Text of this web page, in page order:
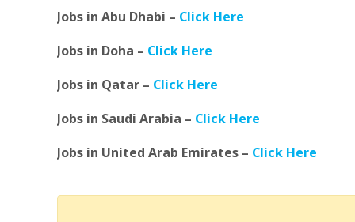
Jobs in Abu Dhabi – Click Here
Jobs in Doha – Click Here
Jobs in Qatar – Click Here
Jobs in Saudi Arabia – Click Here
Jobs in United Arab Emirates – Click Here